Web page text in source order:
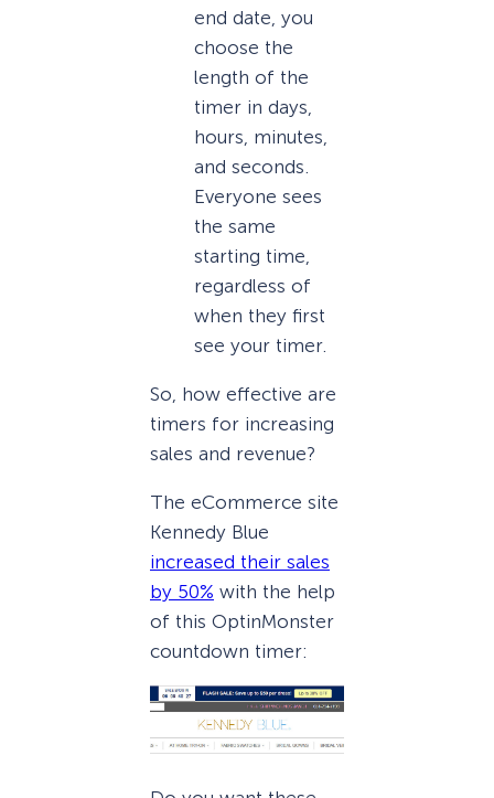
end date, you
choose the
length of the
timer in days,
hours, minutes,
and seconds.
Everyone sees
the same
starting time,
regardless of
when they first
see your timer.
So, how effective are
timers for increasing
sales and revenue?
The eCommerce site
Kennedy Blue
increased their sales
by 50% with the help
of this OptinMonster
countdown timer: